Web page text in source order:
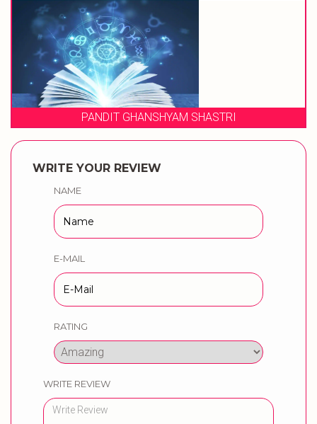
WEDDING MUSICAL
WRITE YOUR REVIEW
NAME
E-MAIL
RATING
WRITE REVIEW